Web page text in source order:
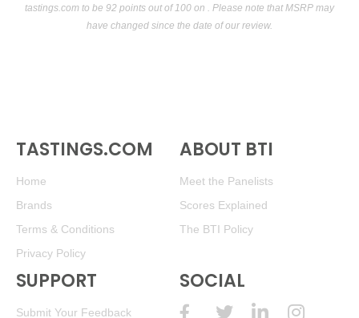
tastings.com to be 92 points out of 100 on . Please note that MSRP may
have changed since the date of our review.
TASTINGS.COM
Home
Brands
Terms & Conditions
Privacy Policy
ABOUT BTI
Meet the Panelists
Scores Explained
The BTI Policy
SUPPORT
Submit Your Feedback
SOCIAL